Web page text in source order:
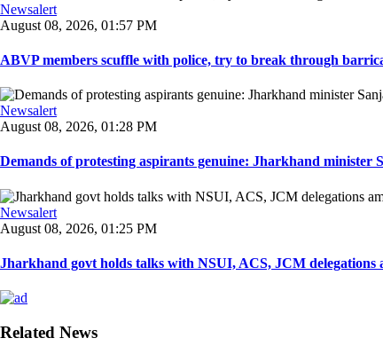
Newsalert
August 08, 2026, 01:57 PM
ABVP members scuffle with police, try to break through
Newsalert
August 08, 2026, 01:28 PM
Demands of protesting aspirants genuine: Jharkhand minister
Newsalert
August 08, 2026, 01:25 PM
Jharkhand govt holds talks with NSUI, ACS, JCM delegations
Related News